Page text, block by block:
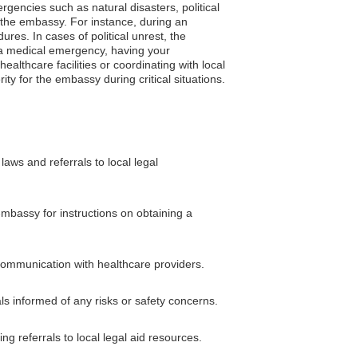
such as natural disasters, political
embassy. For instance, during an
In cases of political unrest, the
medical emergency, having your
facilities or coordinating with local
for the embassy during critical situations.
and referrals to local legal
for instructions on obtaining a
with healthcare providers.
informed of any risks or safety concerns.
referrals to local legal aid resources.